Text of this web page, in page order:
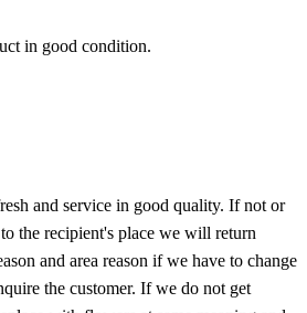
in good condition.
and service in good quality. If not or
the recipient's place we will return
and area reason if we have to change
the customer. If we do not get